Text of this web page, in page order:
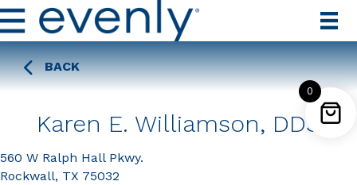
BACK
Karen E. Williamson, DDS
560 W Ralph Hall Pkwy.
Rockwall, TX 75032
0